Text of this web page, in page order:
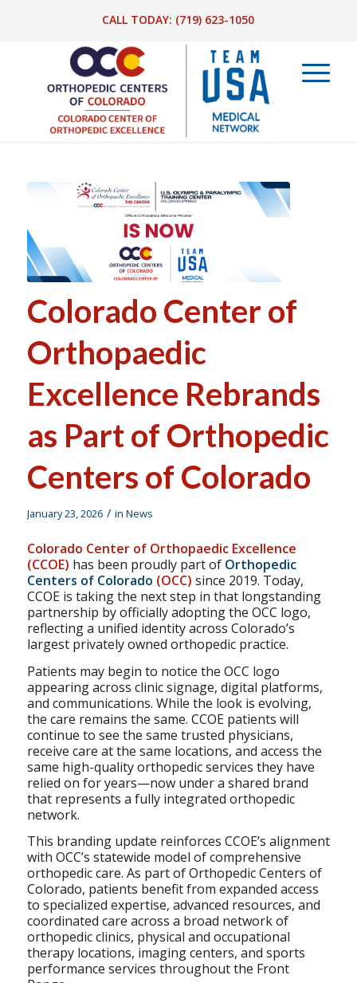
CALL TODAY: (719) 623-1050
Colorado Center of
Orthopaedic
Excellence Rebrands
as Part of Orthopedic
Centers of Colorado
January 23, 2026 / in News
Colorado Center of Orthopaedic Excellence
(CCOE) has been proudly part of Orthopedic
Centers of Colorado (OCC) since 2019. Today,
CCOE is taking the next step in that longstanding
partnership by officially adopting the OCC logo,
reflecting a unified identity across Colorado’s
largest privately owned orthopedic practice.
Patients may begin to notice the OCC logo
appearing across clinic signage, digital platforms,
and communications. While the look is evolving,
the care remains the same. CCOE patients will
continue to see the same trusted physicians,
receive care at the same locations, and access the
same high-quality orthopedic services they have
relied on for years—now under a shared brand
that represents a fully integrated orthopedic
network.
This branding update reinforces CCOE’s alignment
with OCC’s statewide model of comprehensive
orthopedic care. As part of Orthopedic Centers of
Colorado, patients benefit from expanded access
to specialized expertise, advanced resources, and
coordinated care across a broad network of
orthopedic clinics, physical and occupational
therapy locations, imaging centers, and sports
performance services throughout the Front